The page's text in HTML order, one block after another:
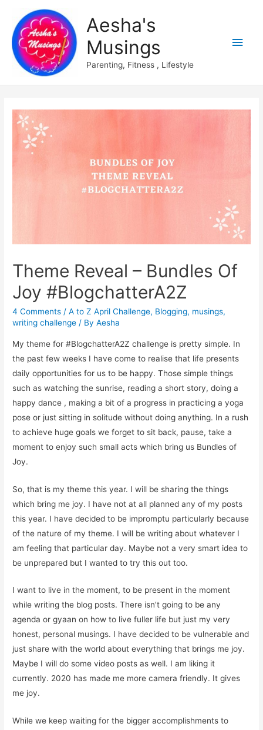
Aesha's
Musings
Parenting, Fitness , Lifestyle
Main
Theme Reveal – Bundles Of
Joy #BlogchatterA2Z
4 Comments /A to Z April Challenge, Blogging, musings,
writing challenge / ByAesha
My theme for #BlogchatterA2Z challenge is pretty simple. In
the past few weeks I have come to realise that life presents
daily opportunities for us to be happy. Those simple things
such as watching the sunrise, reading a short story, doing a
happy dance , making a bit of a progress in practicing a yoga
pose or just sitting in solitude without doing anything. In a rush
to achieve huge goals we forget to sit back, pause, take a
moment to enjoy such small acts which bring us Bundles of
Joy.
So, that is my theme this year. I will be sharing the things
which bring me joy. I have not at all planned any of my posts
this year. I have decided to be impromptu particularly because
of the nature of my theme. I will be writing about whatever I
am feeling that particular day. Maybe not a very smart idea to
be unprepared but I wanted to try this out too.
I want to live in the moment, to be present in the moment
while writing the blog posts. There isn’t going to be any
agenda or gyaan on how to live fuller life but just my very
honest, personal musings. I have decided to be vulnerable and
just share with the world about everything that brings me joy.
Maybe I will do some video posts as well. I am liking it
currently. 2020 has made me more camera friendly. It gives
me joy.
While we keep waiting for the bigger accomplishments to